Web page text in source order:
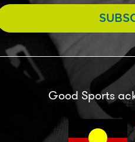
Good Sports